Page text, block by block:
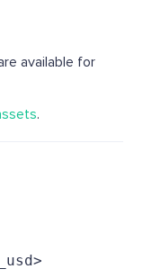
available for
.